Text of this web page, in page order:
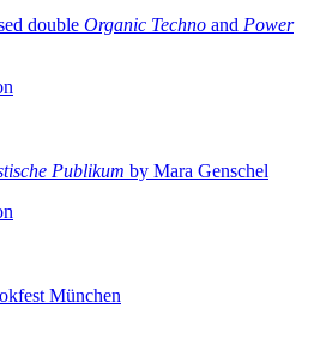
double Organic Techno and Power
Publikum by Mara Genschel
München